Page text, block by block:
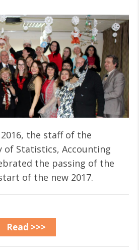
the staff of the
of Statistics, Accounting
the passing of the
of the new 2017.
Read >>>